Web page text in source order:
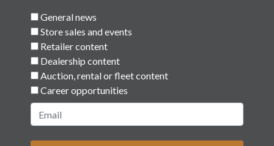
General news
Store sales and events
Retailer content
Dealership content
Auction, rental or fleet content
Career opportunities